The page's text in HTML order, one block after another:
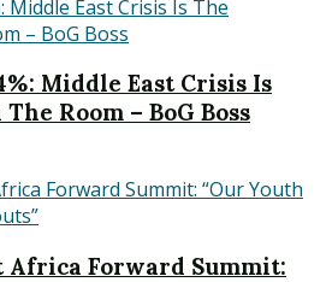
Middle East Crisis Is
Room – BoG Boss
Africa Forward Summit: